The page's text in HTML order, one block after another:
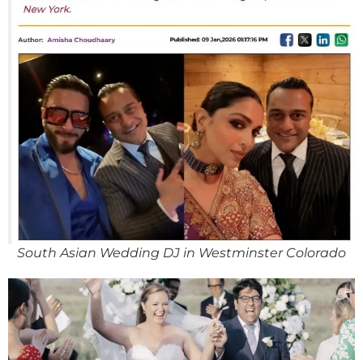
South Asian Wedding DJ in Westminster Colorado